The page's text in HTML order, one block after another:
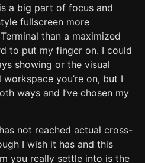
a big part of focus and
fullscreen more
than a maximized
to put my finger on. I could
showing or the visual
you’re on, but I
ways and I’ve chosen my
not reached actual cross-
I wish it has and this
you really settle into is the